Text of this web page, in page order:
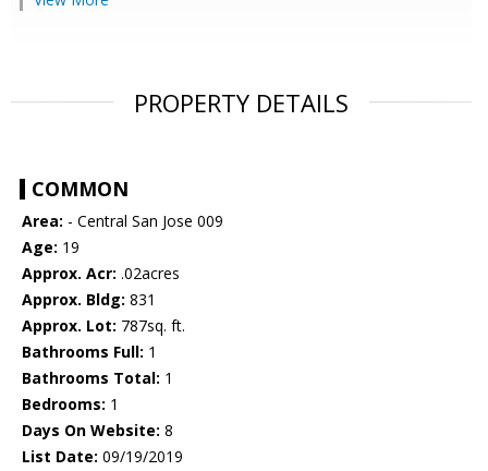
PROPERTY DETAILS
COMMON
Area: - Central San Jose 009
Age: 19
Approx. Acr: .02acres
Approx. Bldg: 831
Approx. Lot: 787sq. ft.
Bathrooms Full: 1
Bathrooms Total: 1
Bedrooms: 1
Days On Website: 8
List Date: 09/19/2019